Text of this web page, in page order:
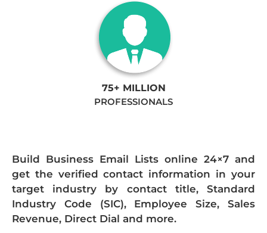
75+ MILLION
PROFESSIONALS
Build Business Email Lists online 24×7 and
get the verified contact information in your
target industry by contact title, Standard
Industry Code (SIC), Employee Size, Sales
Revenue, Direct Dial and more.